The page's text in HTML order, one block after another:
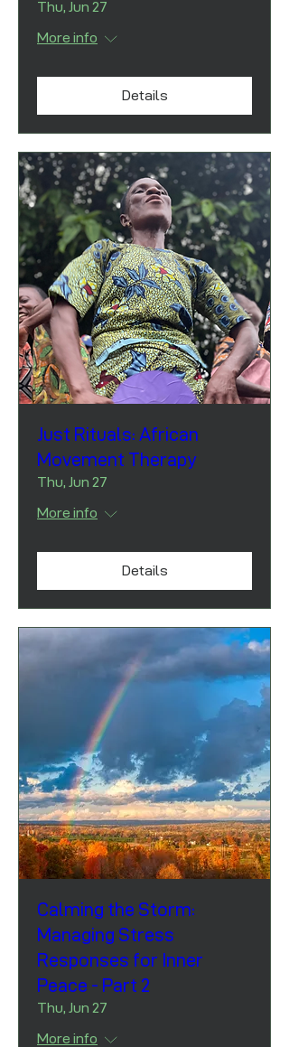
Thu, Jun 27
More info
Details
Just Rituals: African
Movement Therapy
Thu, Jun 27
More info
Details
Calming the Storm:
Managing Stress
Responses for Inner
Peace - Part 2
Thu, Jun 27
More info